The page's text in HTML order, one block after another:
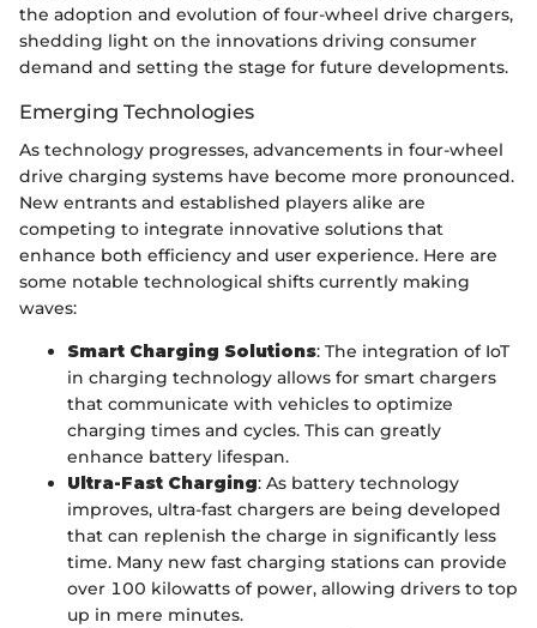
the adoption and evolution of four-wheel drive chargers,
shedding light on the innovations driving consumer
demand and setting the stage for future developments.
Emerging Technologies
As technology progresses, advancements in four-wheel
drive charging systems have become more pronounced.
New entrants and established players alike are
competing to integrate innovative solutions that
enhance both efficiency and user experience. Here are
some notable technological shifts currently making
waves:
Smart Charging Solutions: The integration of IoT
in charging technology allows for smart chargers
that communicate with vehicles to optimize
charging times and cycles. This can greatly
enhance battery lifespan.
Ultra-Fast Charging: As battery technology
improves, ultra-fast chargers are being developed
that can replenish the charge in significantly less
time. Many new fast charging stations can provide
over 100 kilowatts of power, allowing drivers to top
up in mere minutes.